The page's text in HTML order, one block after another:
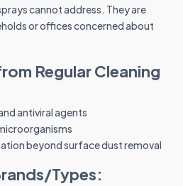
cannot address. They are
or offices concerned about
Regular Cleaning
antiviral agents
beyond surface dust removal
Types: